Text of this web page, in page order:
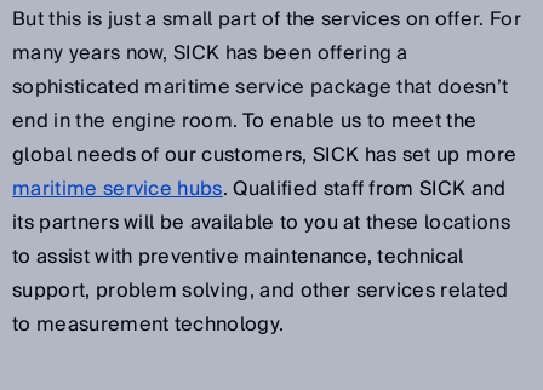
But this is just a small part of the services on offer. For
many years now, SICK has been offering a
sophisticated maritime service package that doesn’t
end in the engine room.To enable us to meet the
global needs of our customers, SICK has set up more
maritime service hubs. Qualified staff from SICK and
its partners will be available to you at these locations
to assist with preventive maintenance, technical
support, problem solving, and other services related
to measurement technology.